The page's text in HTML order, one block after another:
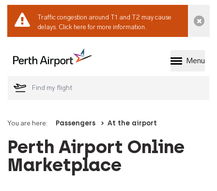
Traffic congestion around T1 and T2 may cause
delays. Click here for more information.
Welcome to Perth
Menu
You are here: Passengers At the airport
Perth Airport Online
Marketplace